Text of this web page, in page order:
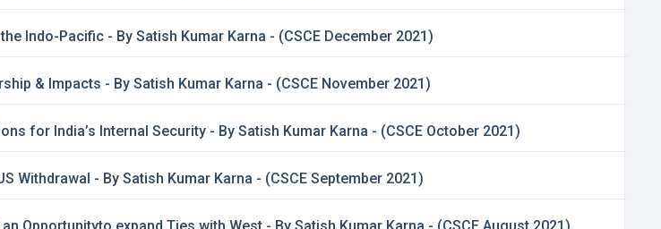
Indo-Pacific - By Satish Kumar Karna - (CSCE December 2021)
& Impacts - By Satish Kumar Karna - (CSCE November 2021)
for India’s Internal Security - By Satish Kumar Karna - (CSCE October 2021)
Withdrawal - By Satish Kumar Karna - (CSCE September 2021)